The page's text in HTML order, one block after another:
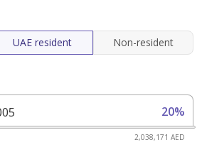
UAE resident Non-resident
20%
2,038,171 AED